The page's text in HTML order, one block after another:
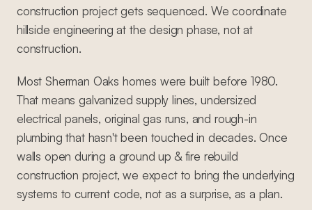
construction project gets sequenced. We coordinate
hillside engineering at the design phase, not at
construction.
Most Sherman Oaks homes were built before 1980.
That means galvanized supply lines, undersized
electrical panels, original gas runs, and rough-in
plumbing that hasn't been touched in decades. Once
walls open during a ground up & fire rebuild
construction project, we expect to bring the underlying
systems to current code, not as a surprise, as a plan.